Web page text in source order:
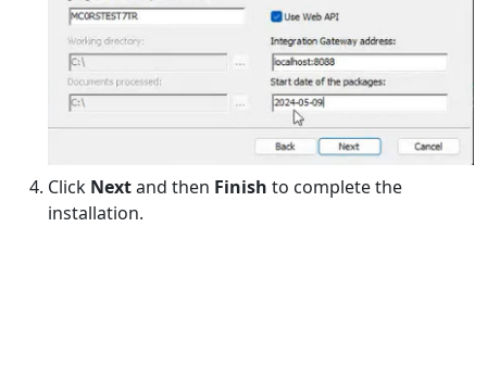
Click Nextand then Finish to complete the
installation.